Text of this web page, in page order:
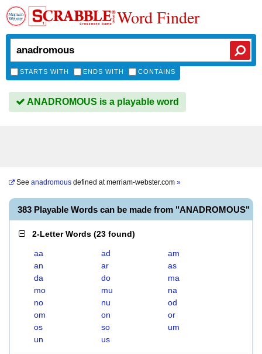
Word Finder
STARTS WITH ENDS WITH CONTAINS
ANADROMOUS is a playable word
See anadromous defined atmerriam-webster.com »
383 Playable Words can be made from "ANADROMOUS"
2-Letter Words (23 found)
aa ad
am
an
ar
as
da
do
ma
mo
mu
na
no
nu
od
om
on
or
os
so
um
un
us